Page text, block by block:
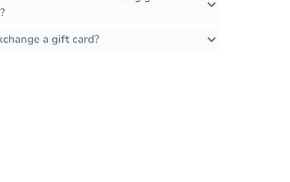
a gift card?